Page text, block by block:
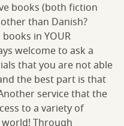
books (both fiction
than Danish?
in YOUR
welcome to ask a
that you are not able
the best part is that
service that the
to a variety of
Through